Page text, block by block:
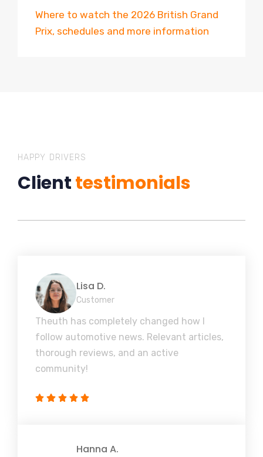
Where to watch the 2026 British Grand
Prix, schedules and more information
HAPPY DRIVERS
Clienttestimonials
Lisa D.
Customer
Theuth has completely changed how I
follow automotive news. Relevant articles,
thorough reviews, and an active
community!
Hanna A.